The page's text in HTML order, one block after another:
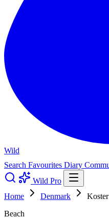
Wild
Search Favourites Diary
Wild Pro
Home
Denmark
Beach